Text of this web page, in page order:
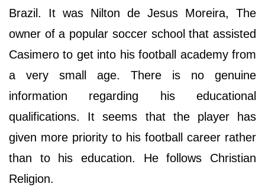
Brazil. It was Nilton de Jesus Moreira, The
owner of a popular soccer school that assisted
Casimero to get into his football academy from
a very small age. There is no genuine
information regarding his educational
qualifications. It seems that the player has
given more priority to his football career rather
than to his education. He follows Christian
Religion.